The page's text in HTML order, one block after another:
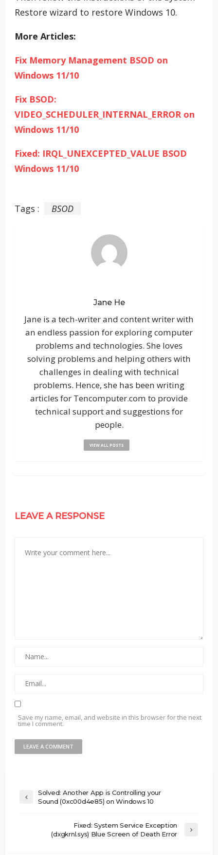
Restore wizard to restore Windows 10.
More Articles:
Fix Memory Management BSOD on
Windows 11/10
Fix BSOD:
VIDEO_SCHEDULER_INTERNAL_ERROR on
Windows 11/10
Fixed: IRQL_UNEXCEPTED_VALUE BSOD
Windows 11/10
Tags : BSOD
Jane He
Jane is a tech-writer and content writer with
an endless passion for exploring computer
problems and technologies. She loves
solving problems and helping others with
challenges in dealing with technical
problems. Hence, she has been writing
articles for Tencomputer.com to provide
technical support and suggestions for
people.
VIEW ALL POSTS
LEAVE A RESPONSE
Save my name, email, and website in this browser for the next
time I comment.
Solved: Another App is Controlling your
Sound (0xc00d4e85) on Windows 10
Fixed: System Service Exception
(dxgkrnl.sys) Blue Screen of Death Error